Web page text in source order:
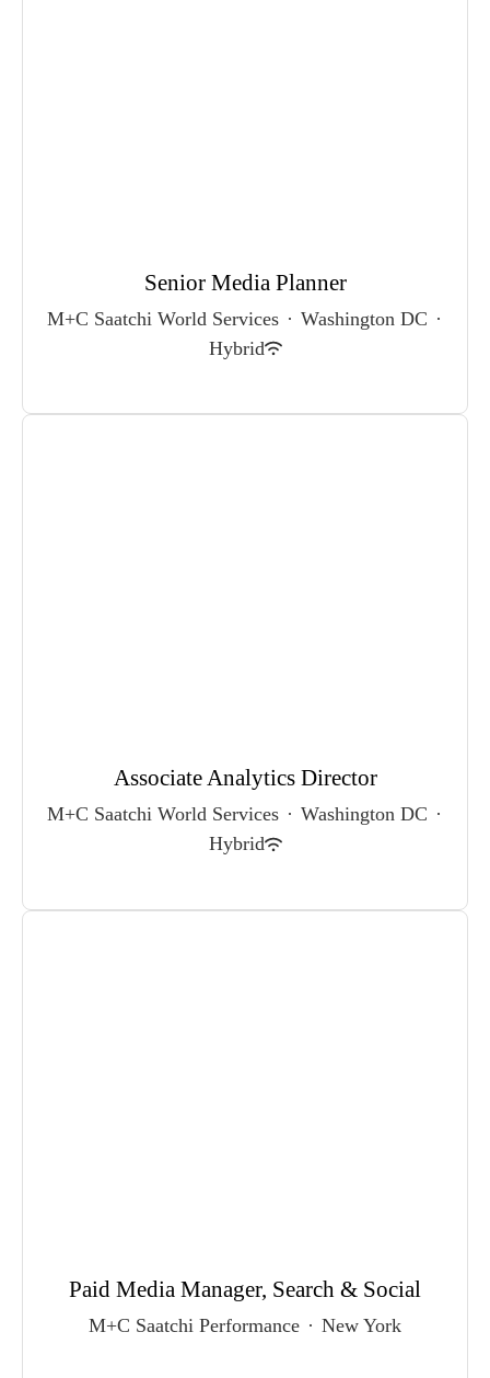
Senior Media Planner
M+C Saatchi World Services · Washington DC ·
Hybrid
Associate Analytics Director
M+C Saatchi World Services · Washington DC ·
Hybrid
Paid Media Manager, Search & Social
M+C Saatchi Performance · New York